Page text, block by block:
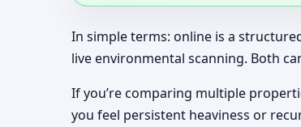
In simple terms: online is a
live environmental scanning. Both
If you’re comparing multiple
you feel persistent heaviness or